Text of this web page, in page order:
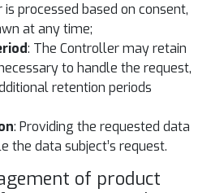
processed based on consent,
at any time;
: The Controller may retain
to handle the request,
retention periods
: Providing the requested data
the data subject’s request.
of product